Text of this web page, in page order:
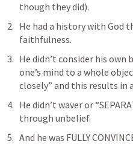
though they did).
He had a history with God
faithfulness.
He didn’t consider his own
one’s mind to a whole
closely” and this results in a
He didn’t waver or
through unbelief.
And he was FULLY